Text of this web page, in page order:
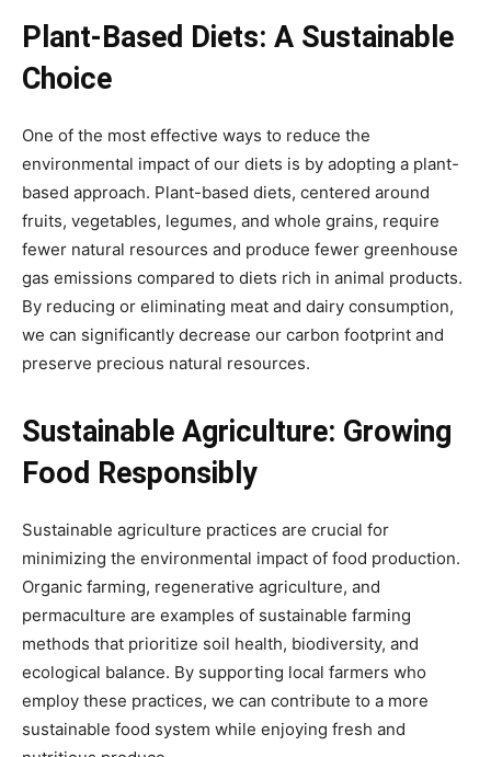
Plant-Based Diets: A Sustainable
Choice
One of the most effective ways to reduce the
environmental impact of our diets is by adopting a plant-
based approach. Plant-based diets, centered around
fruits, vegetables, legumes, and whole grains, require
fewer natural resources and produce fewer greenhouse
gas emissions compared to diets rich in animal products.
By reducing or eliminating meat and dairy consumption,
we can significantly decrease our carbon footprint and
preserve precious natural resources.
Sustainable Agriculture: Growing
Food Responsibly
Sustainable agriculture practices are crucial for
minimizing the environmental impact of food production.
Organic farming, regenerative agriculture, and
permaculture are examples of sustainable farming
methods that prioritize soil health, biodiversity, and
ecological balance. By supporting local farmers who
employ these practices, we can contribute to a more
sustainable food system while enjoying fresh and